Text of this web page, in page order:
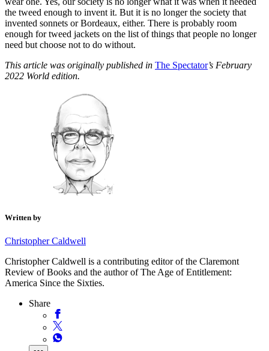
the tweed enough to invent it. But it is no longer the society that
invented sonnets or Bordeaux, either. There is probably room
enough for tweed jackets on the list of things that people no longer
need but choose not to do without.
This article was originally published in The Spectator’s February
2022 World edition.
Written by
Christopher Caldwell
Christopher Caldwell is a contributing editor of the Claremont
Review of Books and the author of The Age of Entitlement:
America Since the Sixties.
Share